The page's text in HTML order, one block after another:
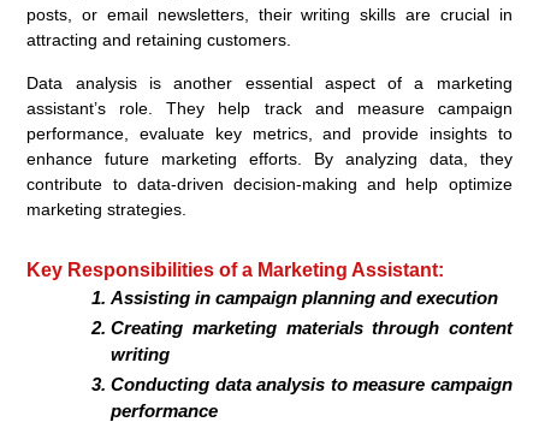
posts, or email newsletters, their writing skills are crucial in
attracting and retaining customers.
Data analysis is another essential aspect of a marketing
assistant’s role. They help track and measure campaign
performance, evaluate key metrics, and provide insights to
enhance future marketing efforts. By analyzing data, they
contribute to data-driven decision-making and help optimize
marketing strategies.
Key Responsibilities of a Marketing Assistant:
Assisting in campaign planning and execution
Creating marketing materials through content
writing
Conducting data analysis to measure campaign
performance